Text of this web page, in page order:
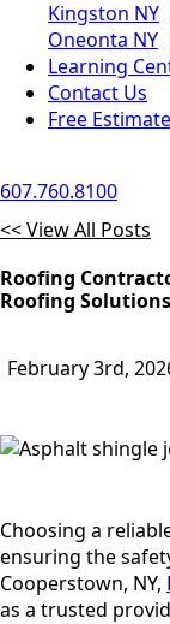
Kingston NY
Oneonta NY
Learning
Contact Us
Free
607.760.8100
<< View All Posts
Roofing
Roofing
February 3rd,
Choosing a
ensuring the
Cooperstown, NY,
as a trusted